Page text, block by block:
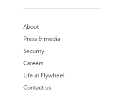
About
Press & media
Security
Careers
Life at Flywheel
Contact us